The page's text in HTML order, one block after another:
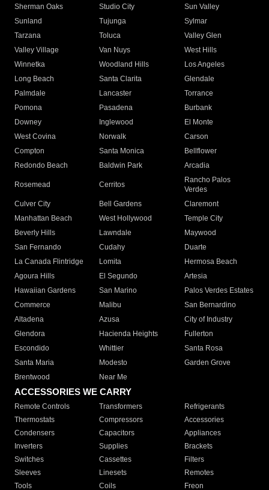
Sherman Oaks
Studio City
Sun Valley
Sunland
Tujunga
Sylmar
Tarzana
Toluca
Valley Glen
Valley Village
Van Nuys
West Hills
Winnetka
Woodland Hills
Los Angeles
Long Beach
Santa Clarita
Glendale
Palmdale
Lancaster
Torrance
Pomona
Pasadena
Burbank
Downey
Inglewood
El Monte
West Covina
Norwalk
Carson
Compton
Santa Monica
Bellflower
Redondo Beach
Baldwin Park Arcadia
Rosemead Cerritos
Rancho Palos
Verdes
Culver City
Bell Gardens
Claremont
Manhattan Beach
West Hollywood
Temple City
Beverly Hills
Lawndale
Maywood
San Fernando
Cudahy
Duarte
La Canada Flintridge
Lomita
Hermosa Beach
Agoura Hills
El Segundo
Artesia
Hawaiian Gardens
San Marino
Palos Verdes Estates
Commerce
Malibu
San Bernardino
Altadena
Azusa
City of Industry
Glendora
Hacienda Heights
Fullerton
Escondido
Whittier
Santa Rosa
Santa Maria
Modesto
Garden Grove
Brentwood
Near Me
ACCESSORIES WE CARRY
Remote Controls Transformers
Refrigerants
Thermostats
Compressors
Accessories
Condensers
Capacitors
Appliances
Inverters
Supplies
Brackets
Switches
Cassettes
Filters
Sleeves
Linesets
Remotes
Tools
Coils Freon